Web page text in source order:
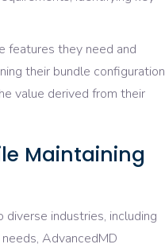
features they need and
their bundle configuration
value derived from their
Maintaining
industries, including
AdvancedMD